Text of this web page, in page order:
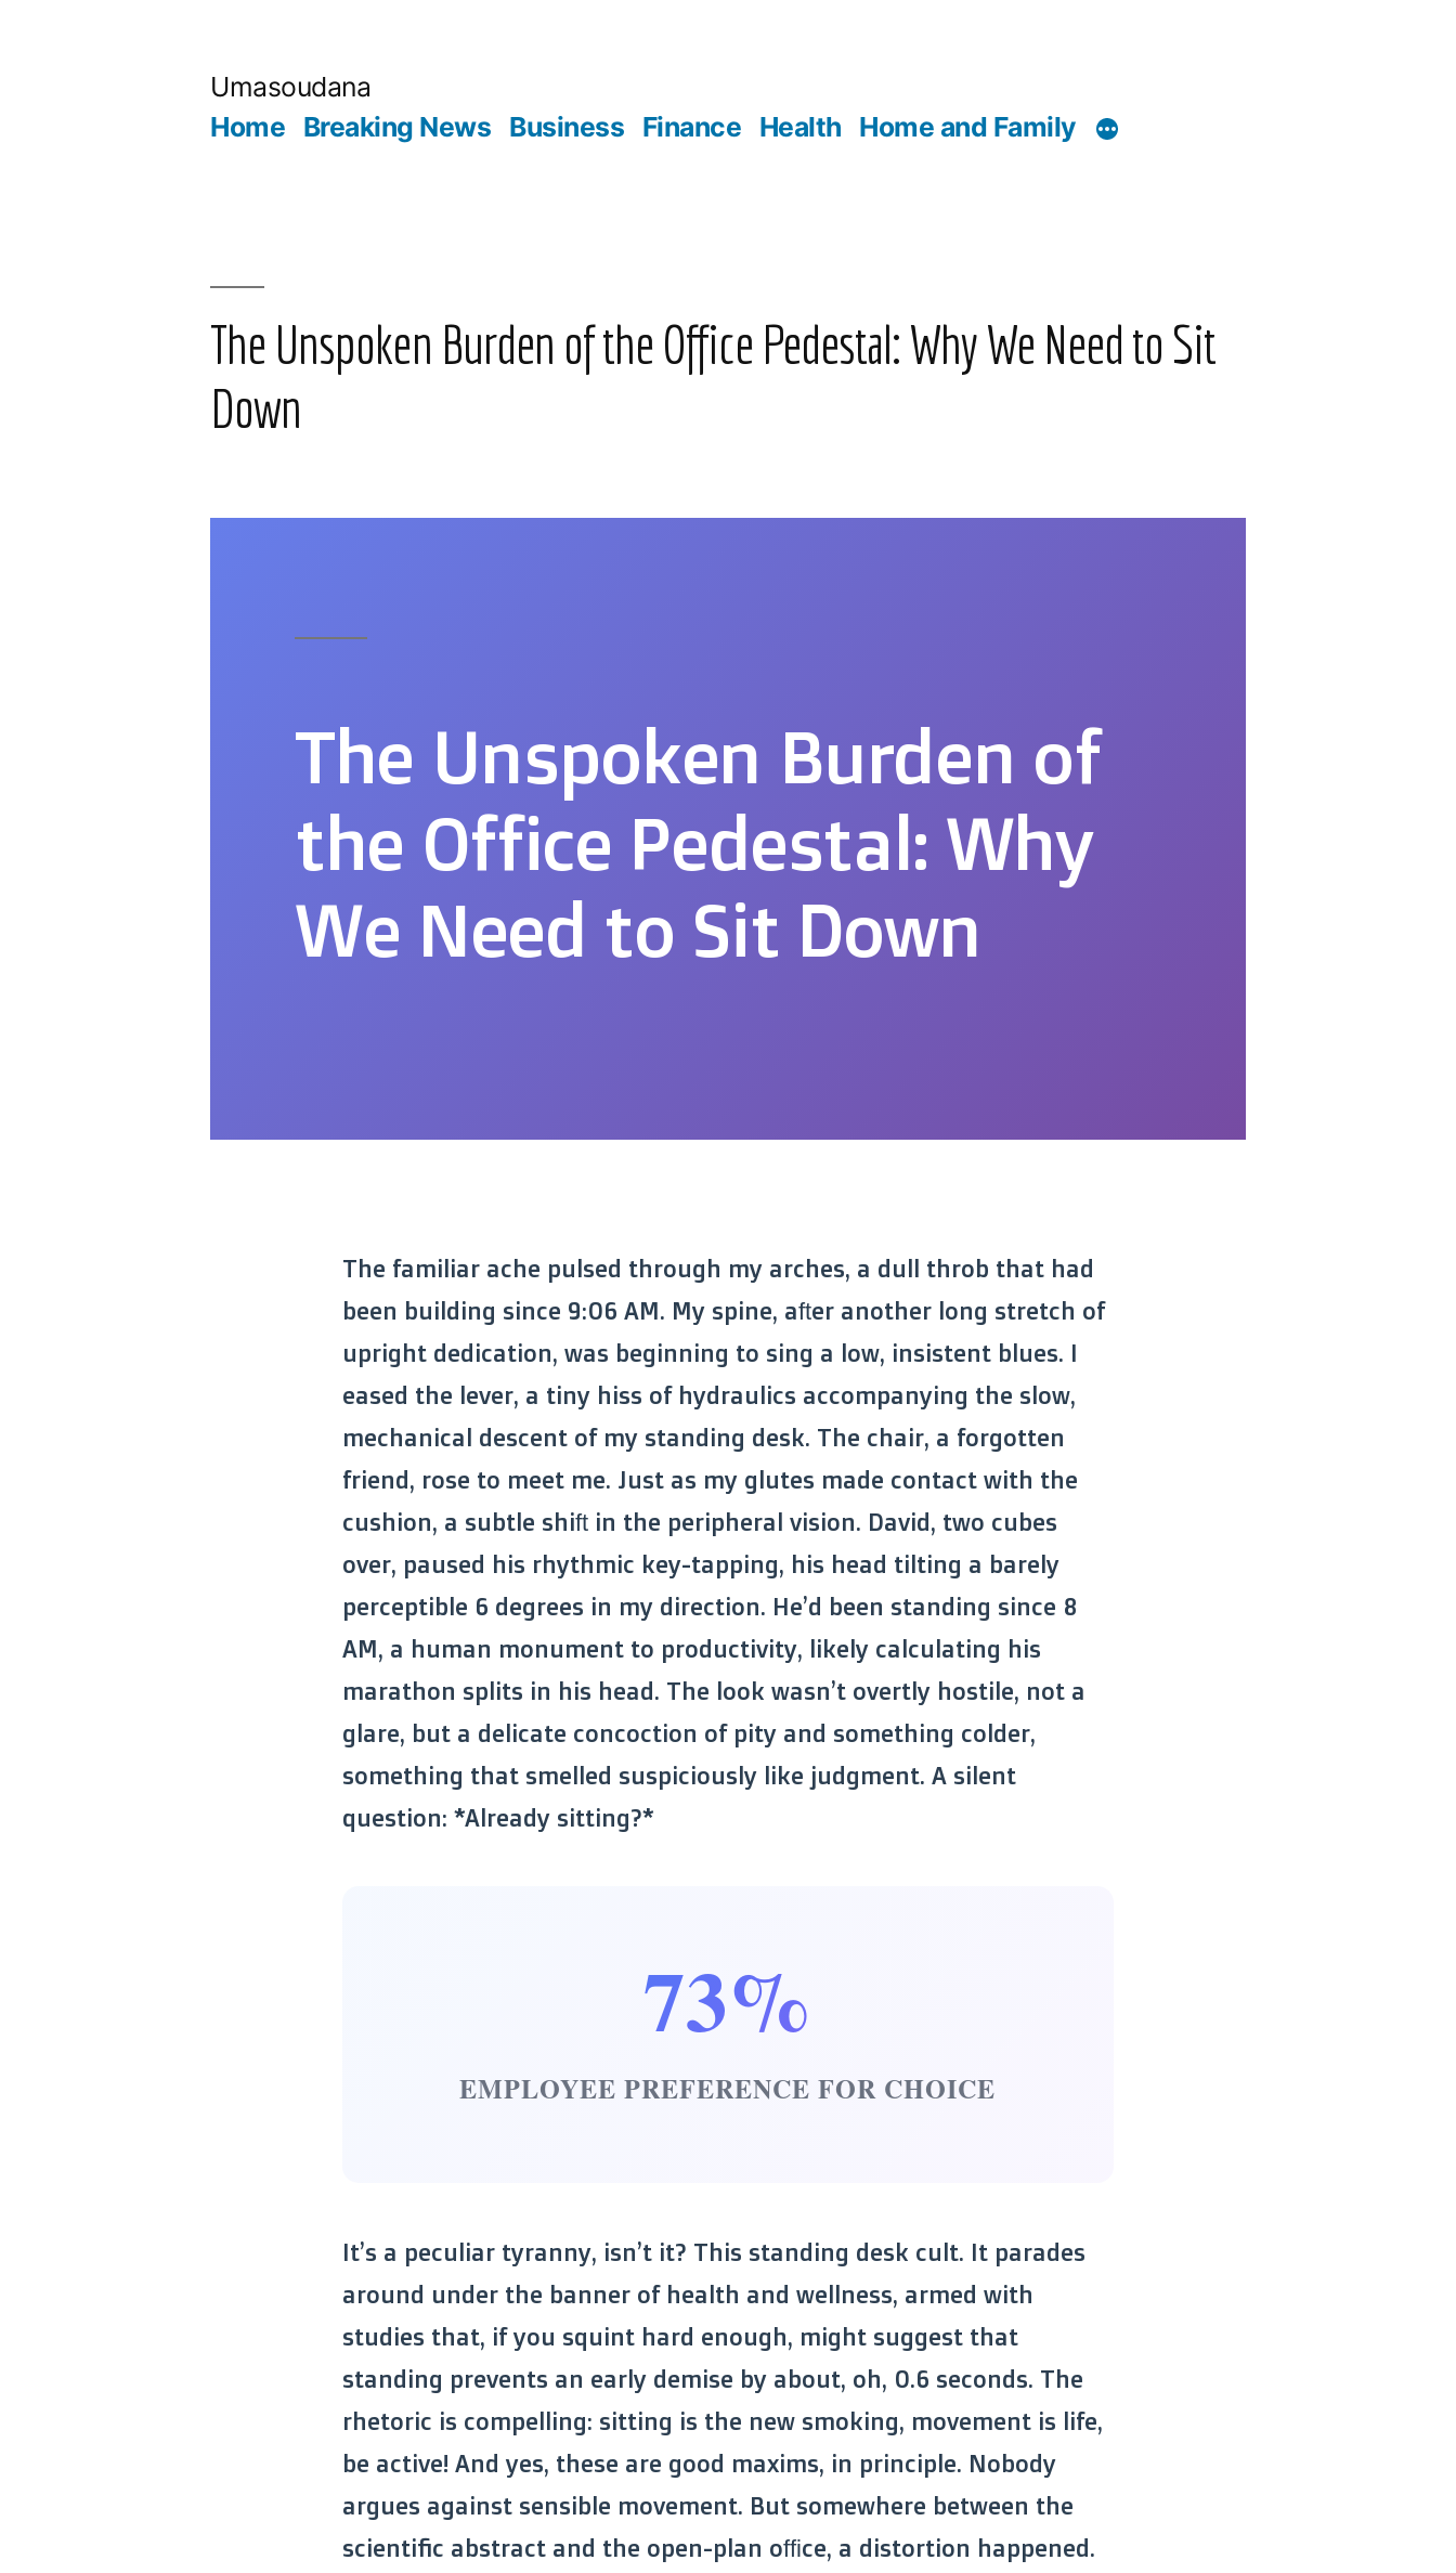
Umasoudana
Home Breaking News Business Finance Health Home and Family
The Unspoken Burden of the Office Pedestal: Why We Need to Sit
Down
The Unspoken Burden of
the Office Pedestal: Why
We Need to Sit Down
The familiar ache pulsed through my arches, a dull throb that had
been building since 9:06 AM. My spine, after another long stretch of
upright dedication, was beginning to sing a low, insistent blues. I
eased the lever, a tiny hiss of hydraulics accompanying the slow,
mechanical descent of my standing desk. The chair, a forgotten
friend, rose to meet me. Just as my glutes made contact with the
cushion, a subtle shift in the peripheral vision. David, two cubes
over, paused his rhythmic key-tapping, his head tilting a barely
perceptible 6 degrees in my direction. He’d been standing since 8
AM, a human monument to productivity, likely calculating his
marathon splits in his head. The look wasn’t overtly hostile, not a
glare, but a delicate concoction of pity and something colder,
something that smelled suspiciously like judgment. A silent
question: *Already sitting?*
73%
EMPLOYEE PREFERENCE FOR CHOICE
It’s a peculiar tyranny, isn’t it? This standing desk cult. It parades
around under the banner of health and wellness, armed with
studies that, if you squint hard enough, might suggest that
standing prevents an early demise by about, oh, 0.6 seconds. The
rhetoric is compelling: sitting is the new smoking, movement is life,
be active! And yes, these are good maxims, in principle. Nobody
argues against sensible movement. But somewhere between the
scientific abstract and the open-plan office, a distortion happened.